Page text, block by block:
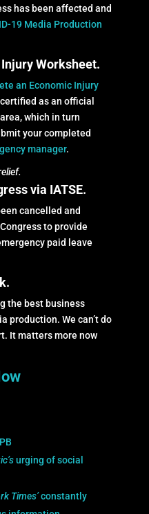
has been affected and
19 Media Production
Worksheet.
an Economic Injury
as an official
which in turn
your completed
manager.
via IATSE.
cancelled and
to provide
paid leave
the best business
production. We can’t do
It matters more now
urging of social
Times’constantly